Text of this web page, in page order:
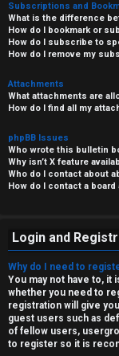
Subscriptions and
What is the difference
How do I bookmark or
How do I subscribe to
How do I remove my
Attachments
What attachments are
How do I find all my
phpBB Issues
Who wrote this bulletin
Why isn’t X feature
Who do I contact about
How do I contact a
Login and
Why do I need to
You may not have to, it
whether you need to
registration will give
guest users such as
of fellow users,
to register so it is